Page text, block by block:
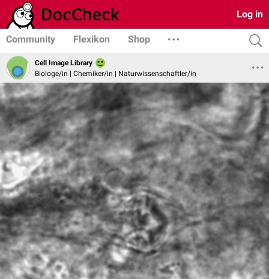
Log in
Community Flexikon Shop
Cell Image Library
Biologe/in | Chemiker/in | Naturwissenschaftler/in